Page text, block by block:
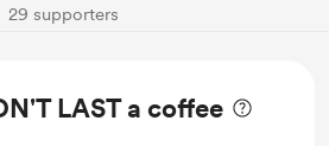
29 supporters
LAST a coffee